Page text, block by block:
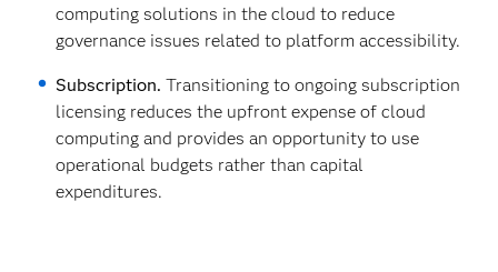
computing solutions in the cloud to reduce
governance issues related to platform accessibility.
Subscription.Transitioning to ongoing subscription
licensing reduces the upfront expense of cloud
computing and provides an opportunity to use
operational budgets rather than capital
expenditures.